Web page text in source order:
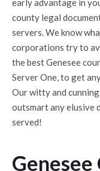
early advantage in
county legal
servers. We know
corporations try to
the best Genesee
Server One, to get
Our witty and
outsmart any elusive
served!
Genesee